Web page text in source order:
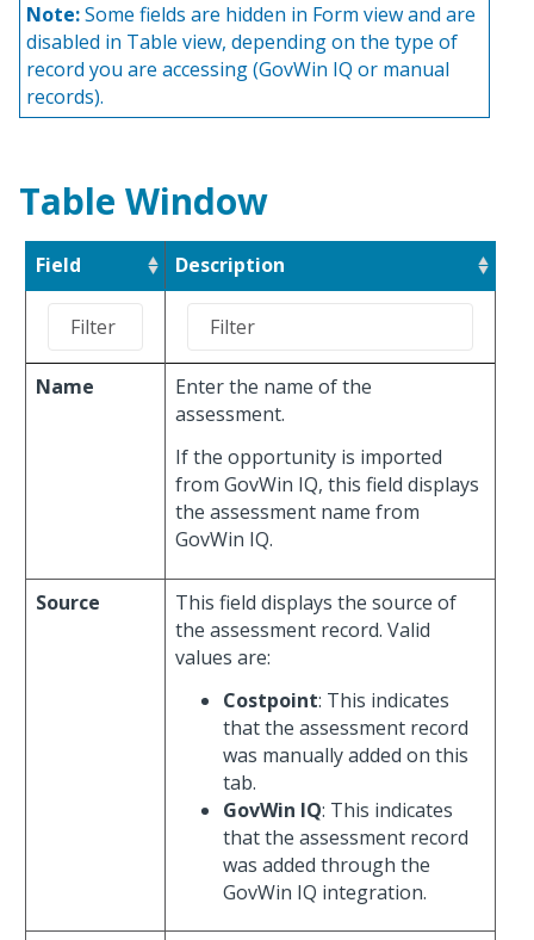
Note:Some fields are hidden in Form view and are
disabled in Table view, depending on the type of
record you are accessing (GovWin IQ or manual
records).
Table Window
Field Description
Name
Enter the name of the
assessment.
If the opportunity is imported
from GovWin IQ, this field displays
the assessment name from
GovWin IQ.
Source
This field displays the source of
the assessment record. Valid
values are:
Costpoint: This indicates
that the assessment record
was manually added on this
tab.
GovWin IQ: This indicates
that the assessment record
was added through the
GovWin IQ integration.